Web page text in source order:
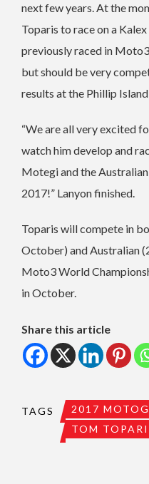
next few years. At the
Toparis to race on a
previously raced in
but should be very
results at the Phillip
“We are all very excited
watch him develop and
Motegi and the
2017!” Lanyon finished.
Toparis will compete in
October) and Australian
Moto3 World
in October.
Share this article
TAGS 2017
TOM